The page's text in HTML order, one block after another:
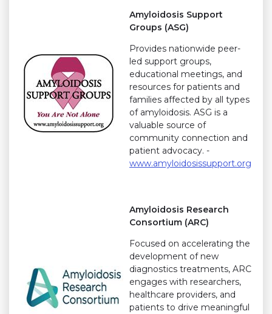
Amyloidosis Support
Groups (ASG)
Provides nationwide peer-
led support groups,
educational meetings, and
resources for patients and
families affected by all types
of amyloidosis. ASG is a
valuable source of
community connection and
patient advocacy. -
www.amyloidosissupport.org
Amyloidosis Research
Consortium (ARC)
Focused on accelerating the
development of new
diagnostics treatments, ARC
engages with researchers,
healthcare providers, and
patients to drive meaningful